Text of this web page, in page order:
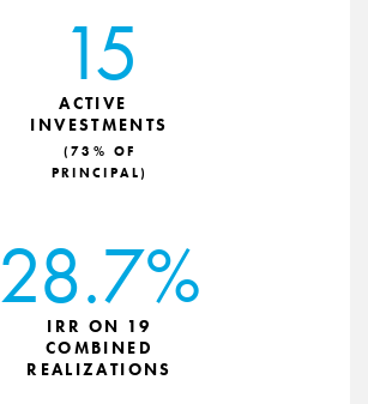
15
ACTIVE
INVESTMENTS
(73% OF
PRINCIPAL)
28.7%
IRR ON 19
COMBINED
REALIZATIONS